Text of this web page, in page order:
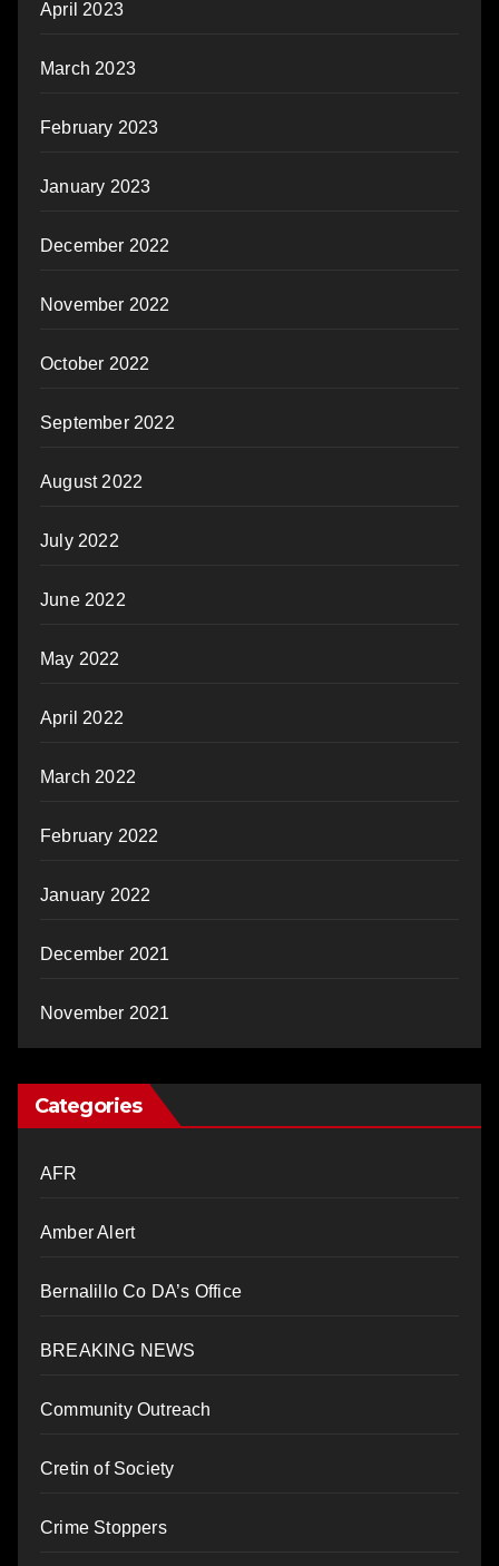
April 2023
March 2023
February 2023
January 2023
December 2022
November 2022
October 2022
September 2022
August 2022
July 2022
June 2022
May 2022
April 2022
March 2022
February 2022
January 2022
December 2021
November 2021
Categories
AFR
Amber Alert
Bernalillo Co DA’s Office
BREAKING NEWS
Community Outreach
Cretin of Society
Crime Stoppers